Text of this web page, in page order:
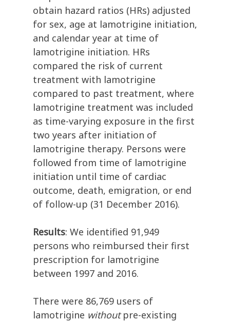
obtain hazard ratios (HRs) adjusted
for sex, age at lamotrigine initiation,
and calendar year at time of
lamotrigine initiation. HRs
compared the risk of current
treatment with lamotrigine
compared to past treatment, where
lamotrigine treatment was included
as time-varying exposure in the first
two years after initiation of
lamotrigine therapy. Persons were
followed from time of lamotrigine
initiation until time of cardiac
outcome, death, emigration, or end
of follow-up (31 December 2016).
Results: We identified 91,949
persons who reimbursed their first
prescription for lamotrigine
between 1997 and 2016.
There were 86,769 users of
lamotrigine withoutpre-existing